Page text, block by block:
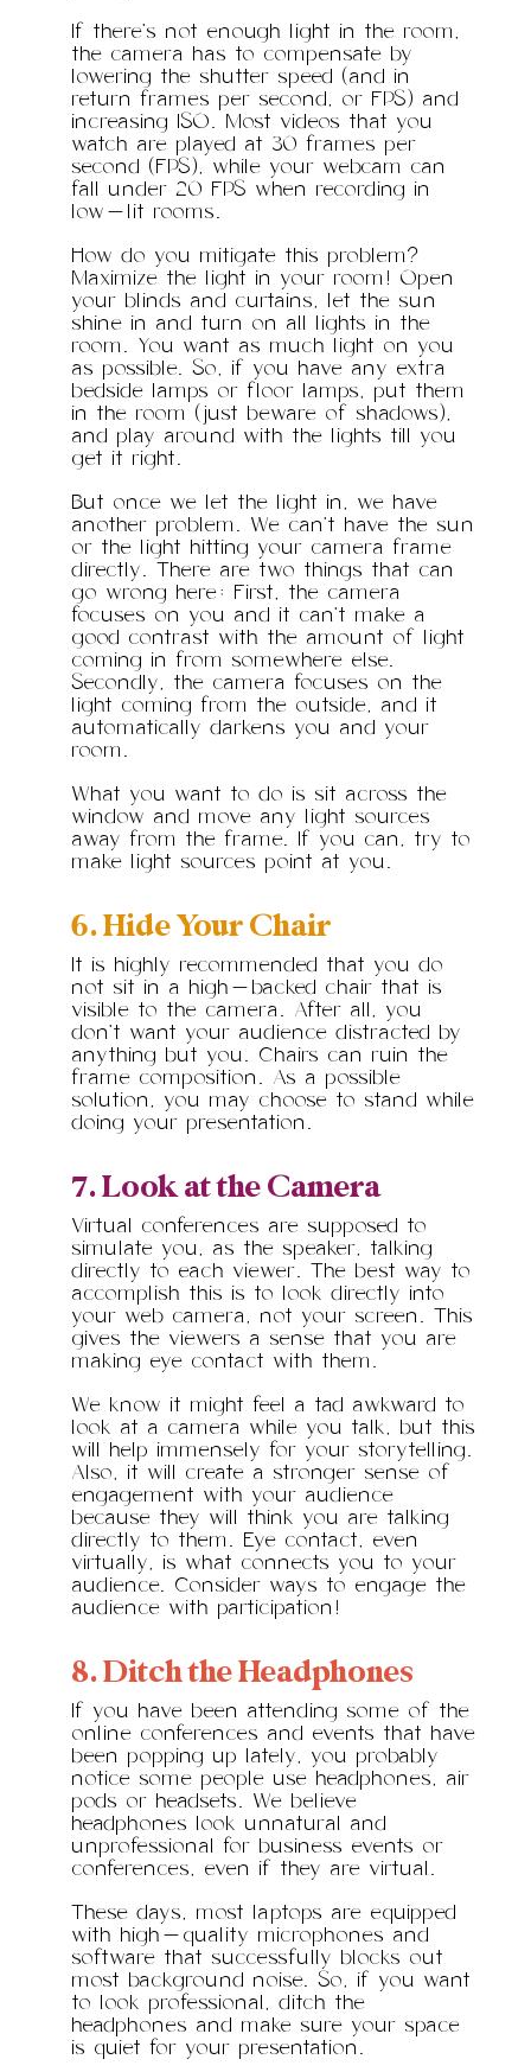
If there’s not enough light in the room,
the camera has to compensate by
lowering the shutter speed (and in
return frames per second, or FPS) and
increasing ISO. Most videos that you
watch are played at 30 frames per
second (FPS), while your webcam can
fall under 20 FPS when recording in
low-lit rooms.
How do you mitigate this problem?
Maximize the light in your room! Open
your blinds and curtains, let the sun
shine in and turn on all lights in the
room. You want as much light on you
as possible. So, if you have any extra
bedside lamps or floor lamps, put them
in the room (just beware of shadows),
and play around with the lights till you
get it right.
But once we let the light in, we have
another problem. We can’t have the sun
or the light hitting your camera frame
directly. There are two things that can
go wrong here: First, the camera
focuses on you and it can’t make a
good contrast with the amount of light
coming in from somewhere else.
Secondly, the camera focuses on the
light coming from the outside, and it
automatically darkens you and your
room.
What you want to do is sit across the
window and move any light sources
away from the frame. If you can, try to
make light sources point at you.
6. Hide Your Chair
It is highly recommended that you do
not sit in a high-backed chair that is
visible to the camera. After all, you
don’t want your audience distracted by
anything but you. Chairs can ruin the
frame composition. As a possible
solution, you may choose to stand while
doing your presentation.
7. Look at the Camera
Virtual conferences are supposed to
simulate you, as the speaker, talking
directly to each viewer. The best way to
accomplish this is to look directly into
your web camera, not your screen. This
gives the viewers a sense that you are
making eye contact with them.
We know it might feel a tad awkward to
look at a camera while you talk, but this
will help immensely for your storytelling.
Also, it will create a stronger sense of
engagement with your audience
because they will think you are talking
directly to them. Eye contact, even
virtually, is what connects you to your
audience. Consider ways to engage the
audience with participation!
8. Ditch the Headphones
If you have been attending some of the
online conferences and events that have
been popping up lately, you probably
notice some people use headphones, air
pods or headsets. We believe
headphones look unnatural and
unprofessional for business events or
conferences, even if they are virtual.
These days, most laptops are equipped
with high-quality microphones and
software that successfully blocks out
most background noise. So, if you want
to look professional, ditch the
headphones and make sure your space
is quiet for your presentation.